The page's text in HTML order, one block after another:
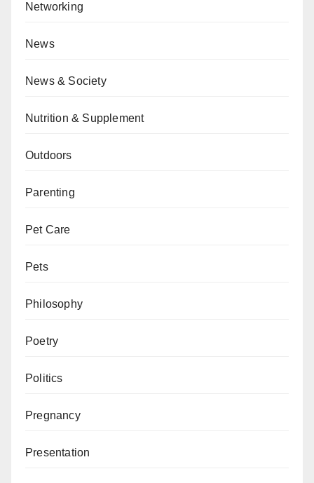
Networking
News
News & Society
Nutrition & Supplement
Outdoors
Parenting
Pet Care
Pets
Philosophy
Poetry
Politics
Pregnancy
Presentation